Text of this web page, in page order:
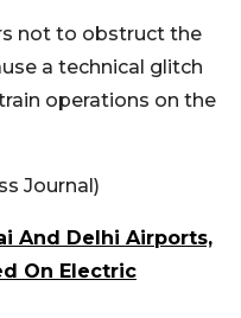
not to obstruct the
a technical glitch
operations on the
Journal)
And Delhi Airports,
On Electric